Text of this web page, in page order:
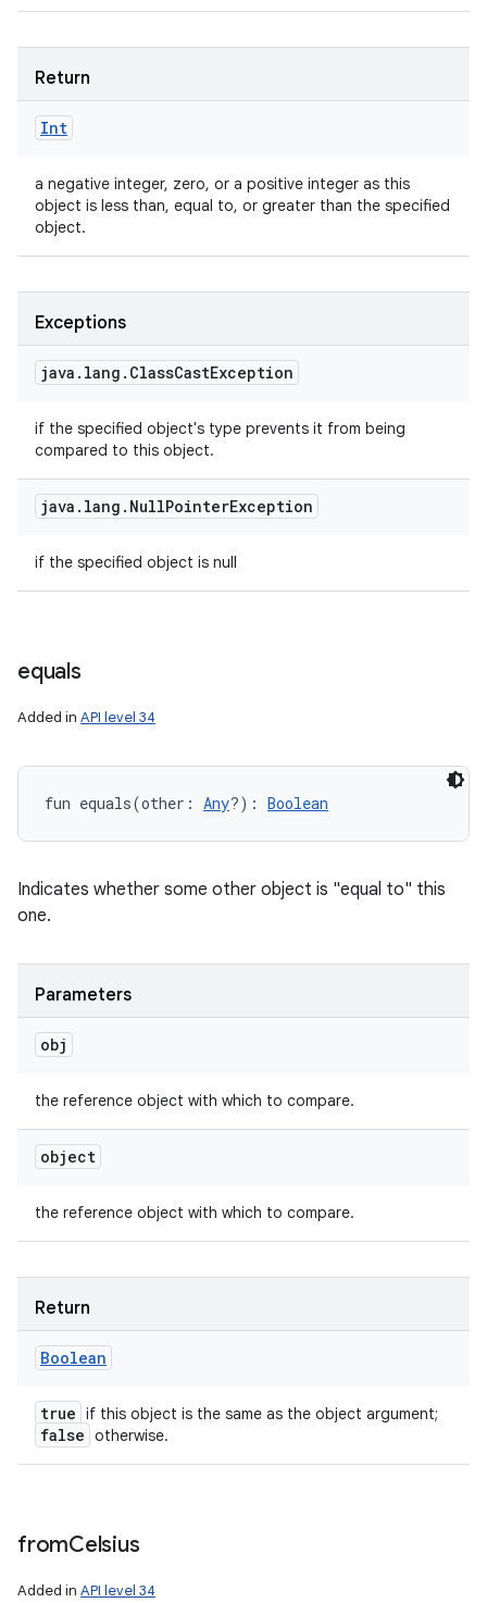
Return
Int
a negative integer, zero, or a positive integer as this
object is less than, equal to, or greater than the specified
object.
Exceptions
java . lang . ClassCastException
if the specified object's type prevents it from being
compared to this object.
java . lang . NullPointerException
if the specified object is null
equals
Added in API level 34
fun equals(other : Any?) : Boolean
Indicates whether some other object is "equal to" this
one.
Parameters
obj
the reference object with which to compare.
object
the reference object with which to compare.
Return
Boolean
true if this object is the same as the object argument;
false otherwise.
fromCelsius
Added in API level 34